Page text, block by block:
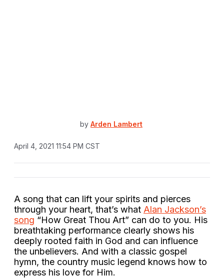
by Arden Lambert
April 4, 2021 11:54 PM CST
A song that can lift your spirits and pierces
through your heart, that’s what Alan Jackson’s
song “How Great Thou Art” can do to you. His
breathtaking performance clearly shows his
deeply rooted faith in God and can influence
the unbelievers. And with a classic gospel
hymn, the country music legend knows how to
express his love for Him.